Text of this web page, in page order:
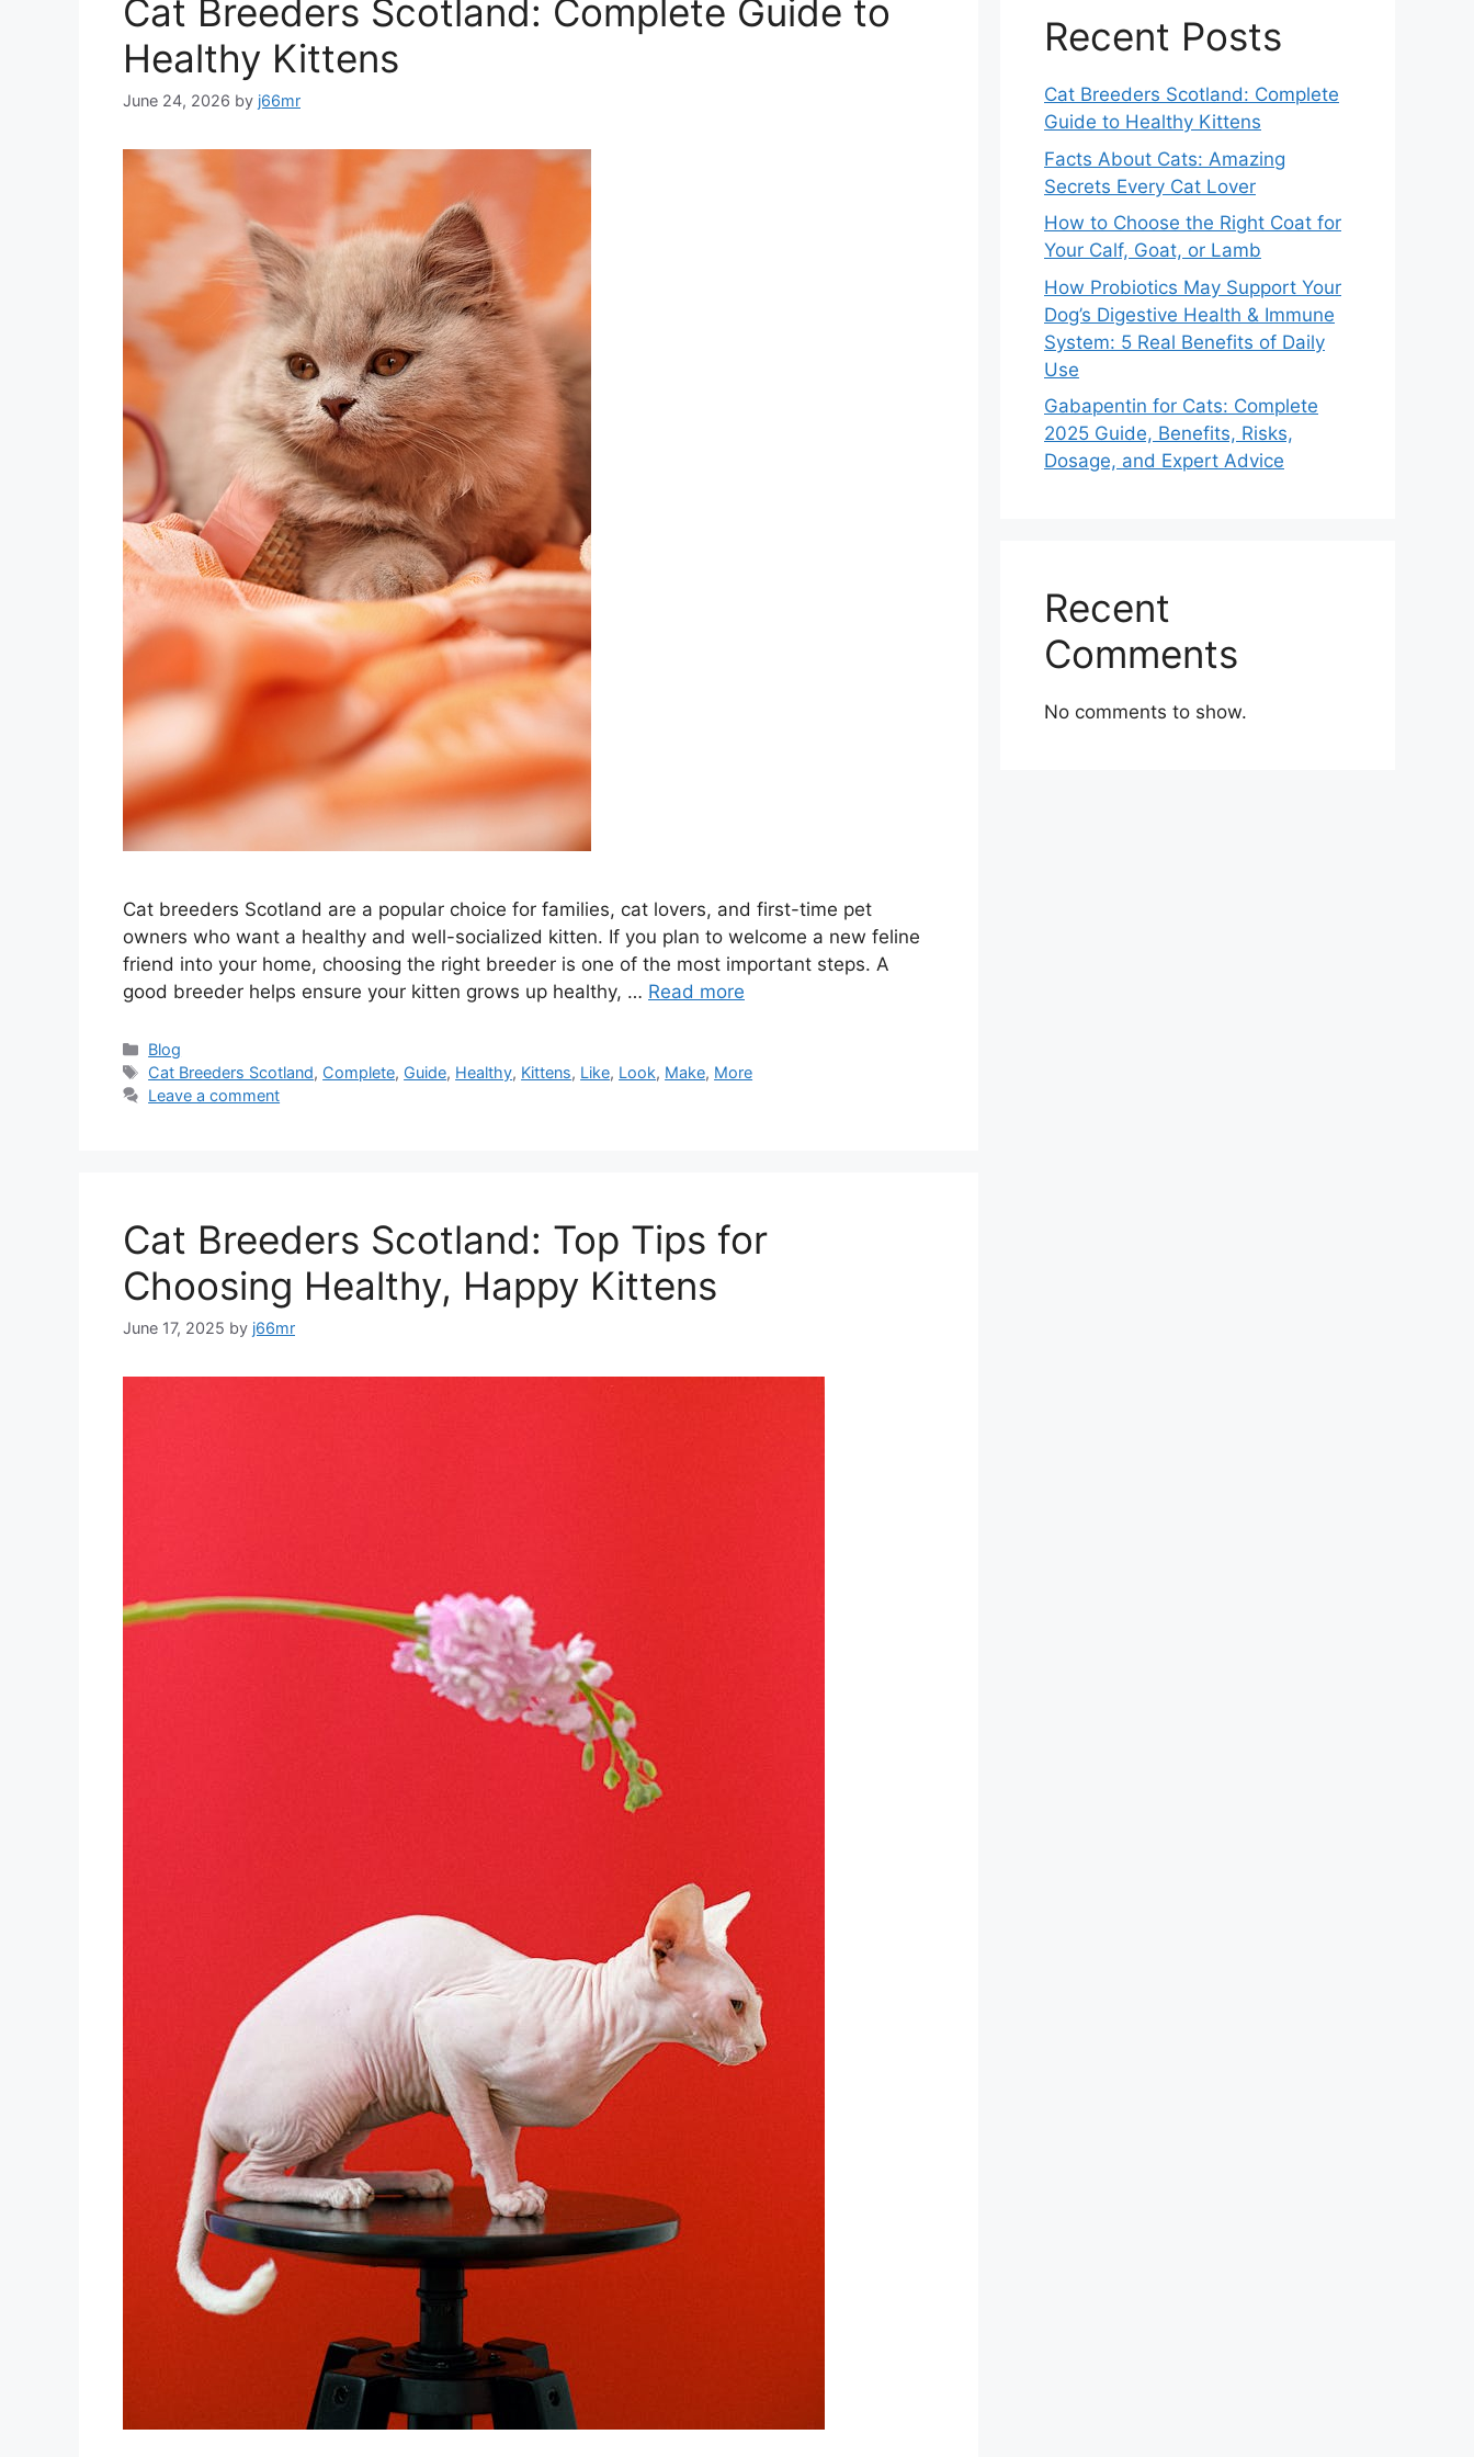
Cat Breeders Scotland: Complete Guide to
Healthy Kittens
June 24, 2026 by j66mr
Cat breeders Scotland are a popular choice for families, cat lovers, and first-time pet
owners who want a healthy and well-socialized kitten. If you plan to welcome a new feline
friend into your home, choosing the right breeder is one of the most important steps. A
good breeder helps ensure your kitten grows up healthy, … Read more
Categories
Blog
Tags
Cat Breeders Scotland, Complete, Guide, Healthy, Kittens, Like, Look, Make, More
Leave a comment
Cat Breeders Scotland: Top Tips for
Choosing Healthy, Happy Kittens
June 17, 2025 by j66mr
Recent Posts
Cat Breeders Scotland: Complete
Guide to Healthy Kittens
Facts About Cats: Amazing
Secrets Every Cat Lover
How to Choose the Right Coat for
Your Calf, Goat, or Lamb
How Probiotics May Support Your
Dog’s Digestive Health & Immune
System: 5 Real Benefits of Daily
Use
Gabapentin for Cats: Complete
2025 Guide, Benefits, Risks,
Dosage, and Expert Advice
Recent
Comments
No comments to show.